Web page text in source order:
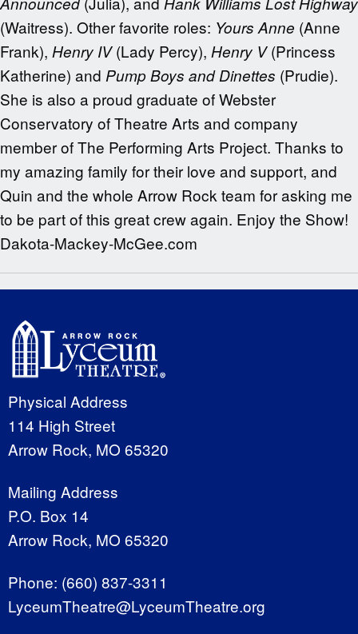
(Waitress). Other favorite roles: Yours Anne (Anne
Frank), Henry IV(Lady Percy), Henry V(Princess
Katherine) and Pump Boys and Dinettes (Prudie).
She is also a proud graduate of Webster
Conservatory of Theatre Arts and company
member of The Performing Arts Project. Thanks to
my amazing family for their love and support, and
Quin and the whole Arrow Rock team for asking me
to be part of this great crew again. Enjoy the Show!
Dakota-Mackey-McGee.com
Physical Address
114 High Street
Arrow Rock, MO 65320
Mailing Address
P.O. Box 14
Arrow Rock, MO 65320
Phone: (660) 837-3311
LyceumTheatre@LyceumTheatre.org